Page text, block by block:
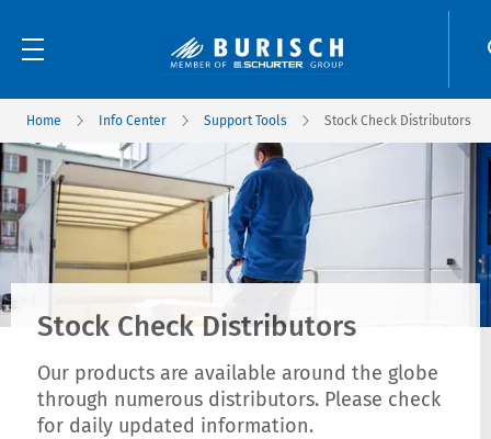
Home Info Center Support Tools Stock Check Distributors
Stock Check Distributors
Our products are available around the globe
through numerous distributors. Please check
for daily updated information.